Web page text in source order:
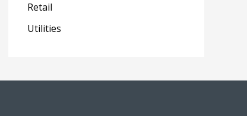
Retail
Utilities